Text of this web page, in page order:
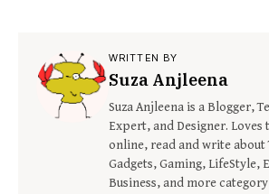
WRITTEN BY
Suza Anjleena
Suza Anjleena is a Blogger,
Expert, and Designer. Loves
online, read and write about
Gadgets, Gaming, LifeStyle,
Business, and more